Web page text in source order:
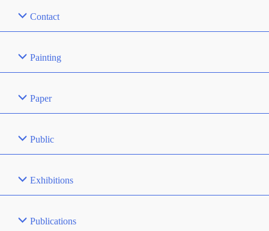
Contact
Painting
Paper
Public
Exhibitions
Publications